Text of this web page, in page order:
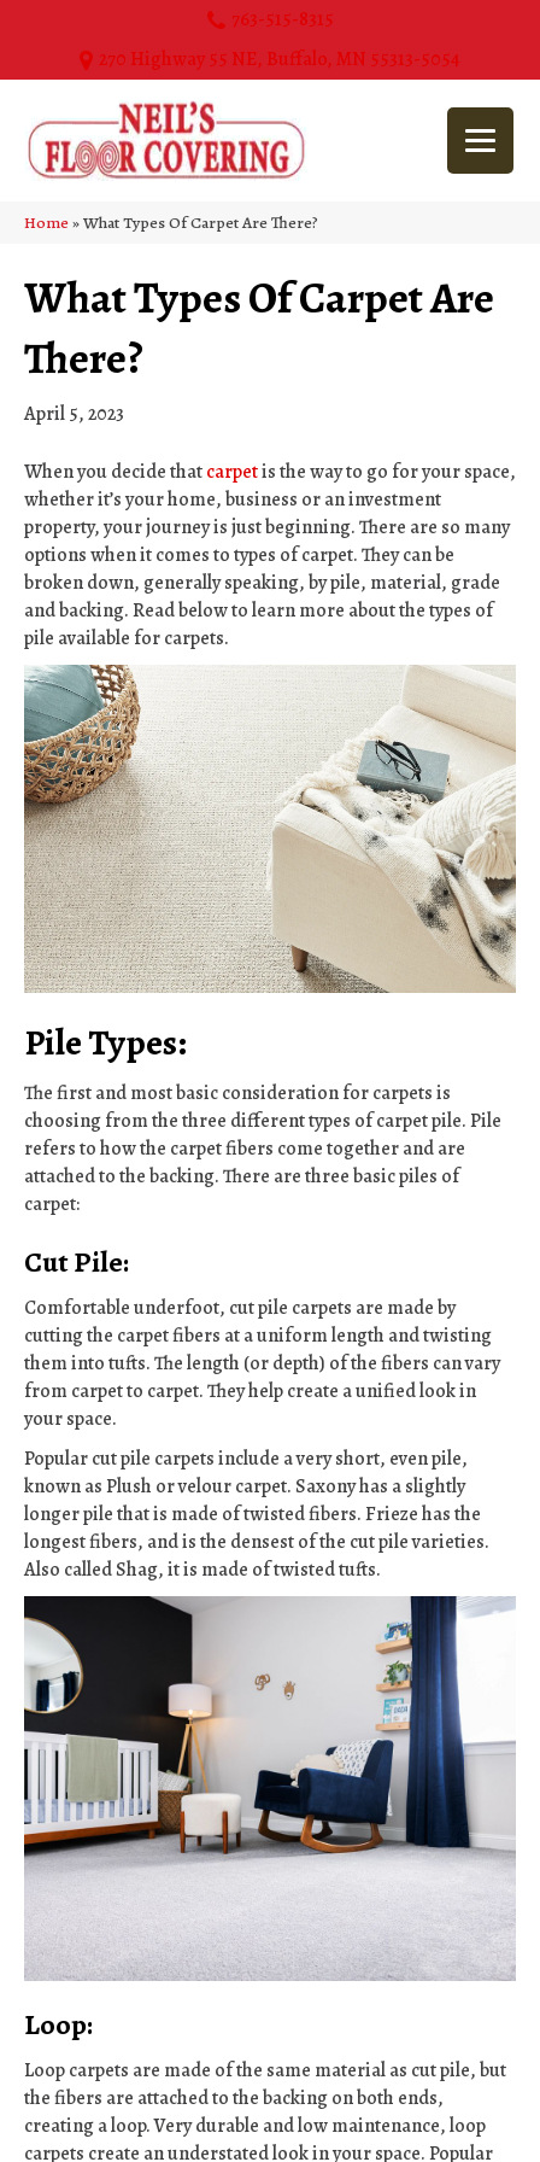
763-515-8315
270 Highway 55 NE, Buffalo, MN 55313-5054
Home»What Types Of Carpet Are There?
What Types Of Carpet Are
There?
April 5, 2023
When you decide thatcarpetis the way to go for your space,
whether it’s your home, business or an investment
property, your journey is just beginning. There are so many
options when it comes to types of carpet. They can be
broken down, generally speaking, by pile, material, grade
and backing. Read below to learn more about the types of
pile available for carpets.
Pile Types:
The first and most basic consideration for carpets is
choosing from the three different types of carpet pile. Pile
refers to how the carpet fibers come together and are
attached to the backing. There are three basic piles of
carpet:
Cut Pile:
Comfortable underfoot, cut pile carpets are made by
cutting the carpet fibers at a uniform length and twisting
them into tufts. The length (or depth) of the fibers can vary
from carpet to carpet. They help create a unified look in
your space.
Popular cut pile carpets include a very short, even pile,
known as Plush or velour carpet. Saxony has a slightly
longer pile that is made of twisted fibers. Frieze has the
longest fibers, and is the densest of the cut pile varieties.
Also called Shag, it is made of twisted tufts.
Loop:
Loop carpets are made of the same material as cut pile, but
the fibers are attached to the backing on both ends,
creating a loop. Very durable and low maintenance, loop
carpets create an understated look in your space. Popular